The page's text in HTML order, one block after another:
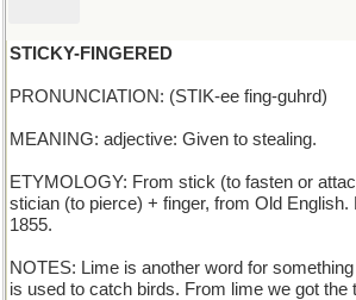
STICKY-FINGERED
PRONUNCIATION: (STIK-ee fing-guhrd)
MEANING: adjective: Given to stealing.
ETYMOLOGY: From stick (to fasten or
stician (to pierce) + finger, from Old
1855.
NOTES: Lime is another word for
is used to catch birds. From lime we got the